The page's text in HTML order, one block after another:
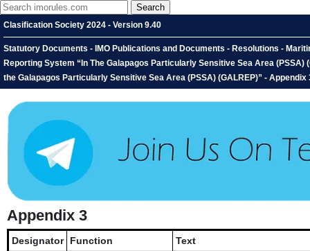
Clasification Society 2024 - Version 9.40
Statutory Documents - IMO Publications and Documents - Resolutions -
Reporting System “In The Galapagos Particularly Sensitive Sea Area
the Galapagos Particularly Sensitive Sea Area (PSSA) (GALREP)” - Appendix
Appendix 3
Designator Function
Text